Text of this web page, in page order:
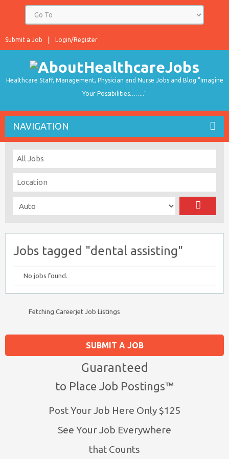
Login/Register
Submit a Job
Healthcare Staff, Management, Physician and Nurse Jobs and Blog "Imagine
Your Possibilities…….."
NAVIGATION
Jobs tagged "dental assisting"
No jobs found.
Fetching Careerjet Job Listings
SUBMIT A JOB
Guaranteed
to Place Job Postings™
Post Your Job Here Only $125
See Your Job Everywhere
that Counts